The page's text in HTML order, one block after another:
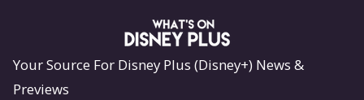
content
Your Source For Disney Plus (Disney+) News &
Previews